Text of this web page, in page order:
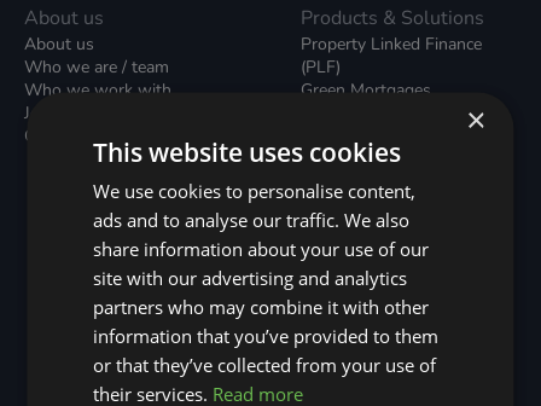
About us
About us
Who we are / team
Who we work with
Join our team
Contact us / form
Products & Solutions
Property Linked Finance
(PLF)
Green Mortgages
Unsecured Green Home
Green Rental Agreements
(GRAs)
Broker Support
Local Climate Bonds (LCBs)
Utilisation Linked Finance
(ULF)
Battery Investment Facility
(BIF)
Sustainable Aviation Fuel
(SAF)
Nature (GFI Hive)
×
This website uses cookies
We use cookies to personalise content,
ads and to analyse our traffic. We also
share information about your use of our
site with our advertising and analytics
partners who may combine it with other
information that you’ve provided to them
or that they’ve collected from your use of
their services. Read more